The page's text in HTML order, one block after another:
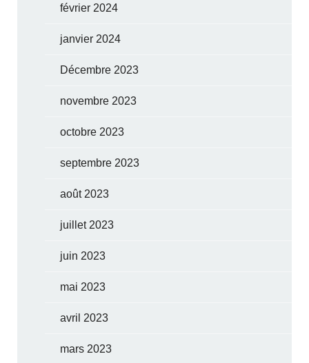
février 2024
janvier 2024
Décembre 2023
novembre 2023
octobre 2023
septembre 2023
août 2023
juillet 2023
juin 2023
mai 2023
avril 2023
mars 2023